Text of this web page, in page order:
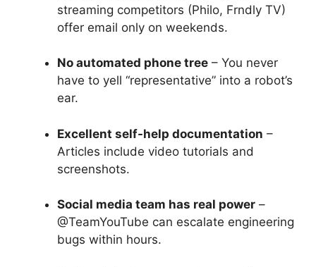
streaming competitors (Philo, Frndly TV)
offer email only on weekends.
No automated phone tree – You never
have to yell “representative” into a robot’s
ear.
Excellent self-help documentation –
Articles include video tutorials and
screenshots.
Social media team has real power –
@TeamYouTube can escalate engineering
bugs within hours.